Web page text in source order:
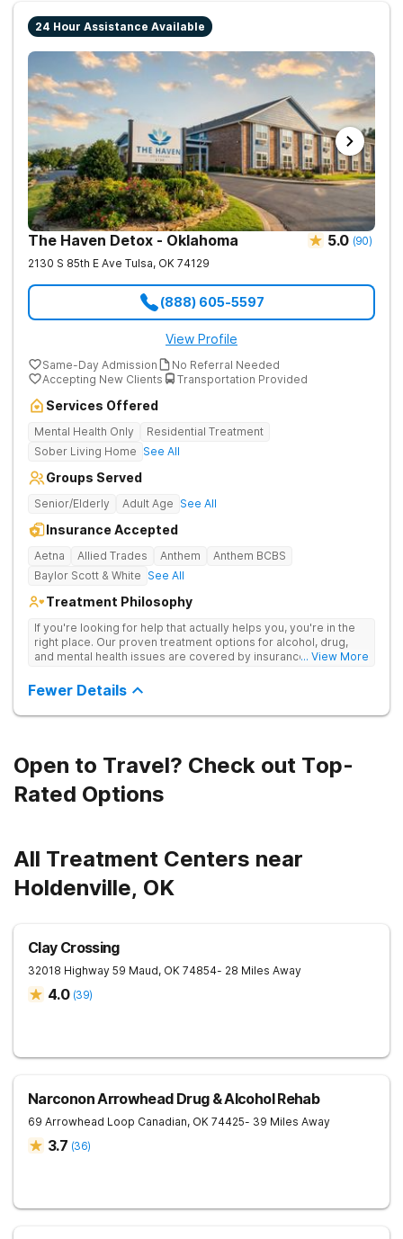
24 Hour Assistance Available
The Haven Detox - Oklahoma 5.0 (90)
2130 S 85th E Ave Tulsa, OK 74129
(888) 605-5597
View Profile
Same-Day Admission
No Referral Needed
Accepting New Clients
Transportation Provided
Services Offered
Mental Health Only
Residential Treatment
Sober Living Home See All
Groups Served
Senior/Elderly Adult Age See All
Insurance Accepted
Aetna Allied Trades Anthem
Anthem BCBS
Baylor Scott & White See All
Treatment Philosophy
If you're looking for help that actually helps you, you're in the
right place. Our proven treatment options for alcohol, drug,
and mental health issues are covered by insurance — backed
positive reviews online.
... View More
Fewer Details
Open to Travel? Check out Top-
Rated Options
All Treatment Centers near
Holdenville, OK
Clay Crossing
32018 Highway 59 Maud, OK 74854- 28 Miles Away
4.0 (39)
Narconon Arrowhead Drug & Alcohol Rehab
69 Arrowhead Loop Canadian, OK 74425- 39 Miles Away
3.7 (36)